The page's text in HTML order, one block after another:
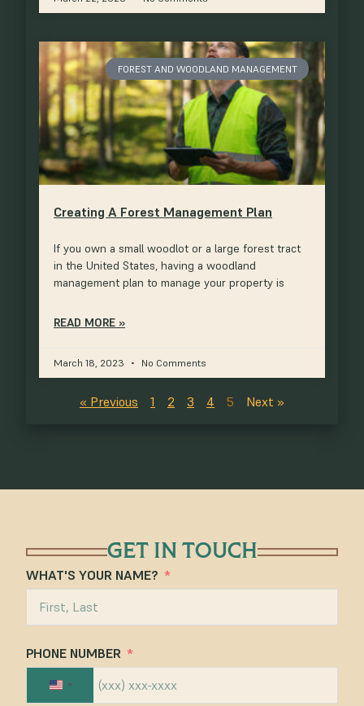
FOREST AND WOODLAND MANAGEMENT
Creating A Forest Management Plan
If you own a small woodlot or a large forest tract
in the United States, having a woodland
management plan to manage your property is
READ MORE »
March 18, 2023 No Comments
« Previous 1 2 3 4 5 Next »
GET IN TOUCH
WHAT'S YOUR NAME?
PHONE NUMBER
UNITED STATES +1